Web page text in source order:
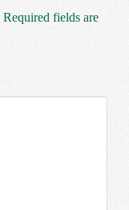
Required fields are